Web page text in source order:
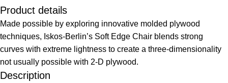
Product details
Made possible by exploring innovative molded plywood
techniques, Iskos-Berlin’s Soft Edge Chair blends strong
curves with extreme lightness to create a three-dimensionality
not usually possible with 2-D plywood.
Description